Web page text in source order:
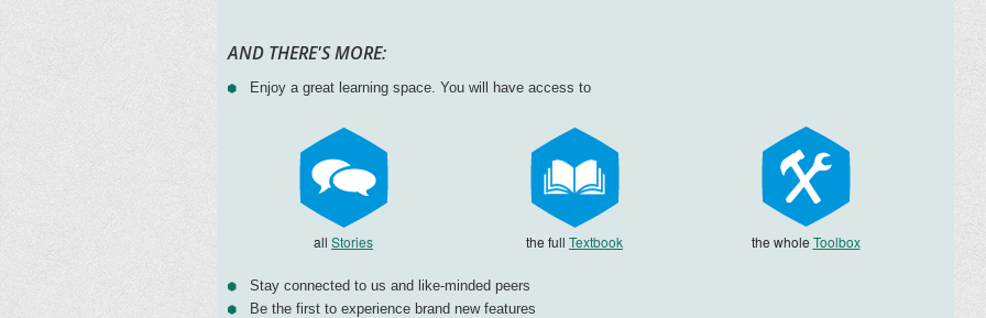
AND THERE'S MORE:
Enjoy a great learning space. You will have access to
all Stories the full Textbook the whole Toolbox
Stay connected to us and like-minded peers
Be the first to experience brand new features